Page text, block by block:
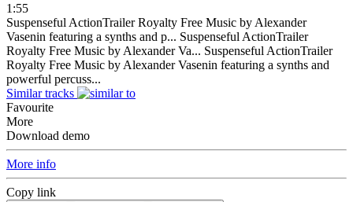
1:55
Suspenseful ActionTrailer Royalty Free Music by Alexander
Vasenin featuring a synths and p... Suspenseful ActionTrailer
Royalty Free Music by Alexander Va... Suspenseful ActionTrailer
Royalty Free Music by Alexander Vasenin featuring a synths and
powerful percuss...
Similar tracks
Favourite
More
Download demo
More info
Copy link